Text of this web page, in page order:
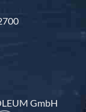
GmbH